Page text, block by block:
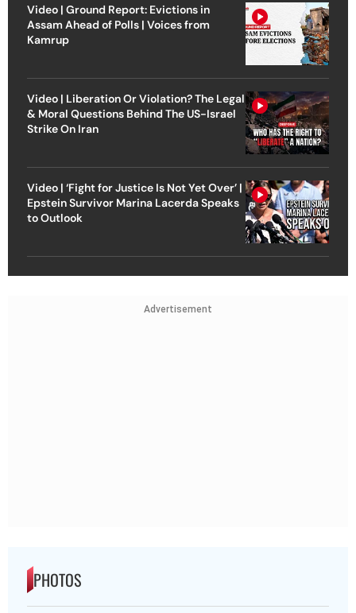
Video | Ground Report: Evictions in
Assam Ahead of Polls | Voices from
Kamrup
Video | Liberation Or Violation? The Legal
& Moral Questions Behind The US-Israel
Strike On Iran
Video | ‘Fight for Justice Is Not Yet Over’ |
Epstein Survivor Marina Lacerda Speaks
to Outlook
Advertisement
PHOTOS